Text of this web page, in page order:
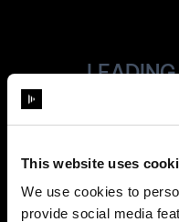
This website uses
We use cookies to
provide social media
of-